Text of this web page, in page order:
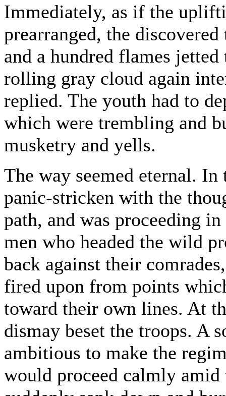
Immediately, as if the
prearranged, the
and a hundred flames
rolling gray cloud again
replied. The youth had to
which were trembling and
musketry and yells.
The way seemed eternal. In
panic-stricken with the
path, and was proceeding
men who headed the wild
back against their
fired upon from points
toward their own lines. At
dismay beset the troops. A
ambitious to make the
would proceed calmly